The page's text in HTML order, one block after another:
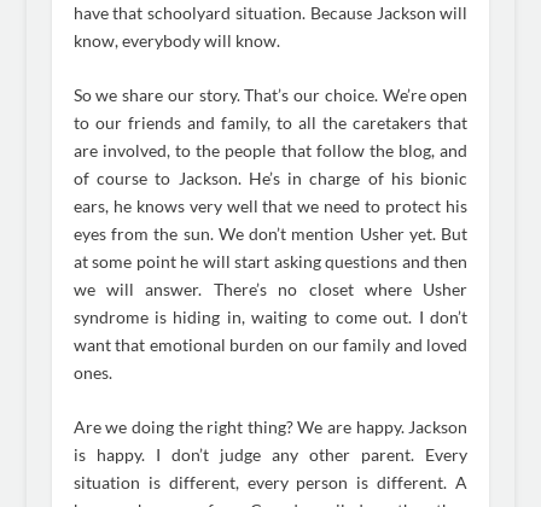
have that schoolyard situation. Because Jackson will
know, everybody will know.
So we share our story. That’s our choice. We’re open
to our friends and family, to all the caretakers that
are involved, to the people that follow the blog, and
of course to Jackson. He’s in charge of his bionic
ears, he knows very well that we need to protect his
eyes from the sun. We don’t mention Usher yet. But
at some point he will start asking questions and then
we will answer. There’s no closet where Usher
syndrome is hiding in, waiting to come out. I don’t
want that emotional burden on our family and loved
ones.
Are we doing the right thing? We are happy. Jackson
is happy. I don’t judge any other parent. Every
situation is different, every person is different. A